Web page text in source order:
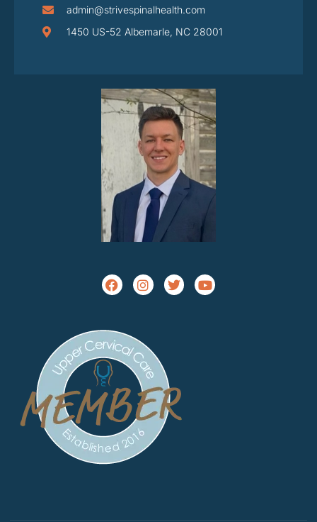
admin@strivespinalhealth.com
1450 US-52 Albemarle, NC 28001